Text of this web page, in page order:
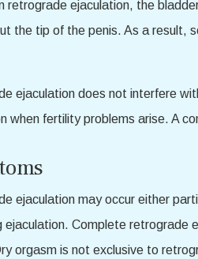
retrograde ejaculation, the
the tip of the penis. As a result,
ejaculation does not interfere
when fertility problems arise. A
ejaculation may occur either
ejaculation. Complete retrograde
orgasm is not exclusive to